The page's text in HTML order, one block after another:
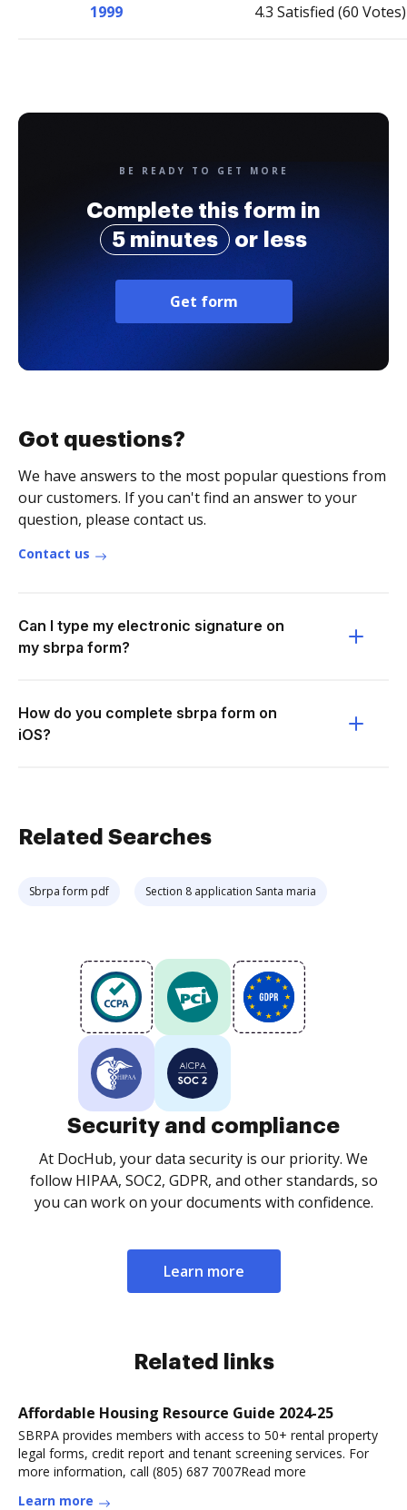
1999 4.3 Satisfied (60 Votes)
BE READY TO GET MORE
Complete this form in
5 minutes
or less
Get form
Got questions?
We have answers to the most popular questions from
our customers. If you can't find an answer to your
question, please contact us.
Contact us
Can I type my electronic signature on
my sbrpa form?
How do you complete sbrpa form on
iOS?
Related Searches
Sbrpa form pdf Section 8 application Santa maria
Security and compliance
At DocHub, your data security is our priority. We
follow HIPAA, SOC2, GDPR, and other standards, so
you can work on your documents with confidence.
Learn more
Related links
Affordable Housing Resource Guide 2024-25
SBRPA provides members with access to 50+ rental property
legal forms, credit report and tenant screening services. For
more information, call (805) 687 7007Read more
Learn more